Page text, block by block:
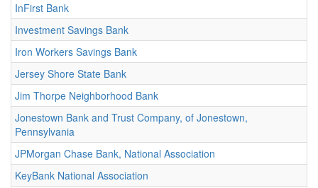
InFirst Bank
Investment Savings Bank
Iron Workers Savings Bank
Jersey Shore State Bank
Jim Thorpe Neighborhood Bank
Jonestown Bank and Trust Company, of Jonestown,
Pennsylvania
JPMorgan Chase Bank, National Association
KeyBank National Association